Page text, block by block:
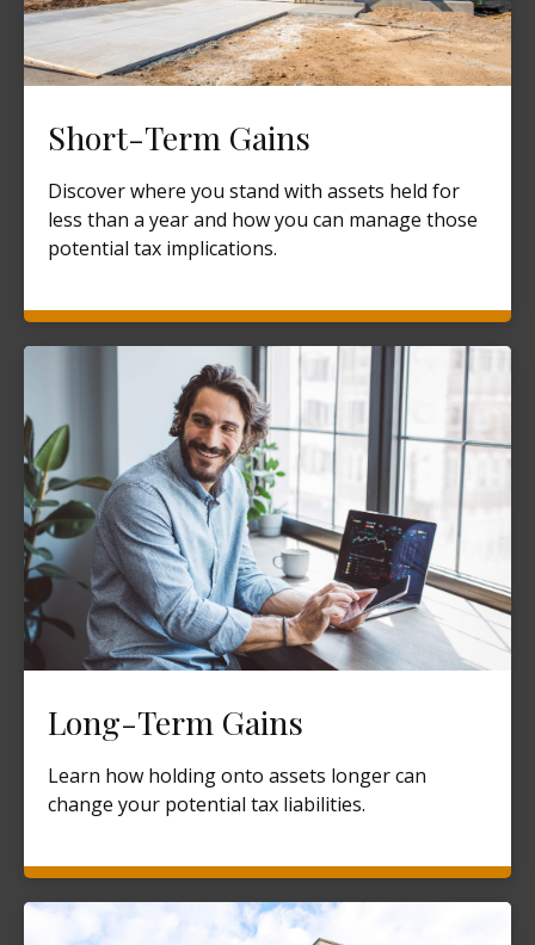
Short-Term Gains
Discover where you stand with assets held for
less than a year and how you can manage those
potential tax implications.
Long-Term Gains
Learn how holding onto assets longer can
change your potential tax liabilities.